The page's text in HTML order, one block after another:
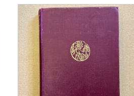
variants.
The
options
chosen